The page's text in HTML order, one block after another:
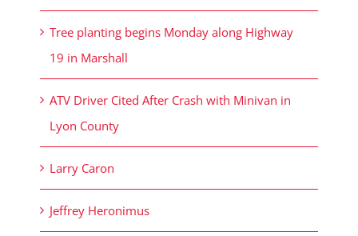
Tree planting begins Monday along Highway
19 in Marshall
ATV Driver Cited After Crash with Minivan in
Lyon County
Larry Caron
Jeffrey Heronimus